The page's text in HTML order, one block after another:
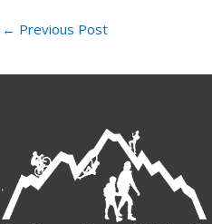
← Previous Post